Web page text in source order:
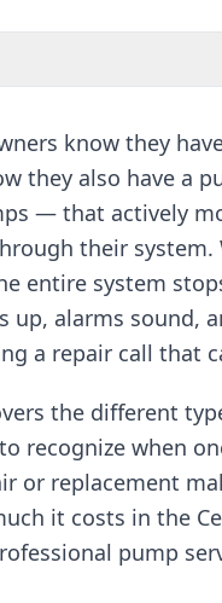
know they
they also have a
— that actively
their system.
entire system
up, alarms sound,
a repair call that
the different
recognize when
or replacement
it costs in the
pump